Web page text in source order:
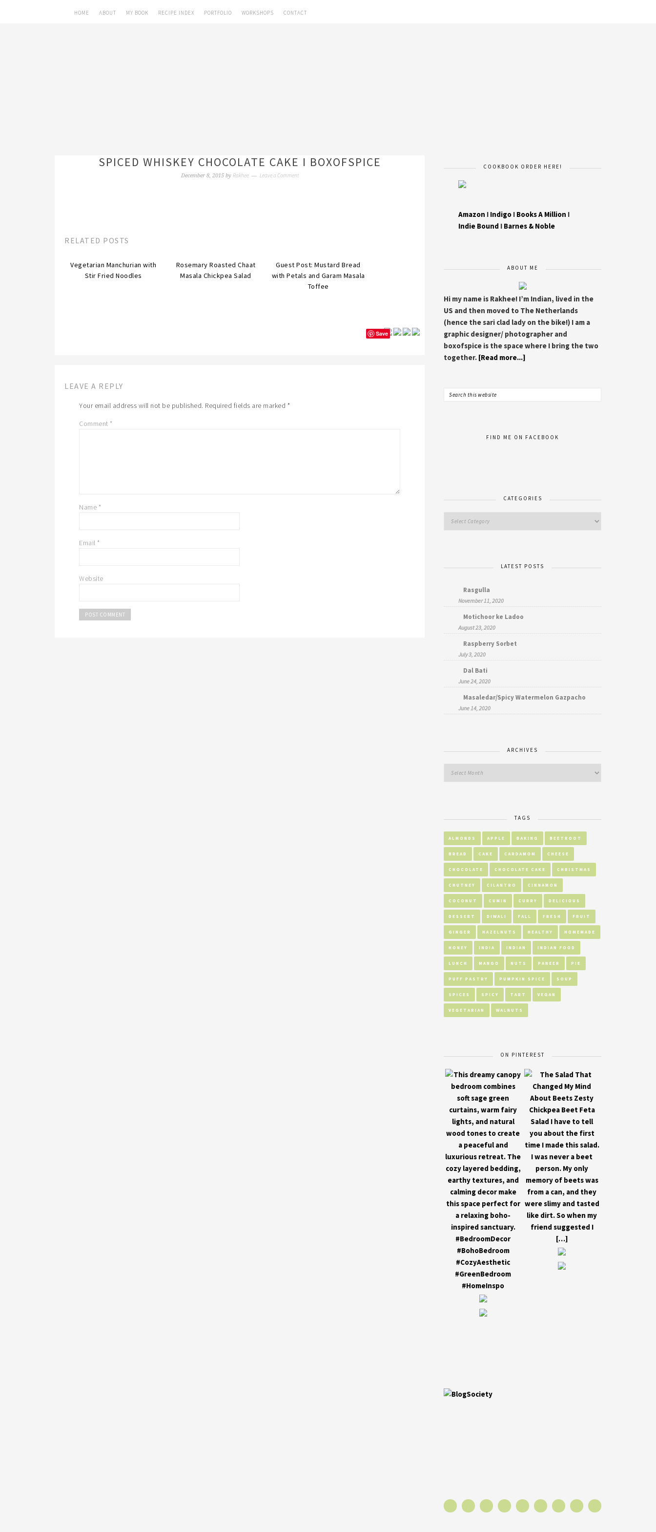
HOME ABOUT MY BOOK RECIPE INDEX PORTFOLIO WORKSHOPS CONTACT
SPICED WHISKEY CHOCOLATE CAKE I BOXOFSPICE
December 8, 2015by Rakhee Leave a Comment
RELATED POSTS
Vegetarian Manchurian with
Stir Fried Noodles
Rosemary Roasted Chaat
Masala Chickpea Salad
Guest Post: Mustard Bread
with Petals and Garam Masala
Toffee
Save
LEAVE A REPLY
Your email address will not be published. Required fields are marked *
Comment *
Name *
Email *
Website
COOKBOOK ORDER HERE!
Amazon I Indigo I Books A Million I
Indie Bound I Barnes & Noble
ABOUT ME
Hi my name is Rakhee! I’m Indian, lived in the
US and then moved to The Netherlands
(hence the sari clad lady on the bike!) I am a
graphic designer/ photographer and
boxofspice is the space where I bring the two
together. [Read more...]
FIND ME ON FACEBOOK
CATEGORIES
LATEST POSTS
Rasgulla
November 11, 2020
Motichoor ke Ladoo
August 23, 2020
Raspberry Sorbet
July 3, 2020
Dal Bati
June 24, 2020
Masaledar/Spicy Watermelon Gazpacho
June 14, 2020
ARCHIVES
TAGS
ALMONDS APPLE BAKING BEETROOT
BREAD CAKE CARDAMOM CHEESE
CHOCOLATE CHOCOLATE CAKE CHRISTMAS
CHUTNEY CILANTRO CINNAMON
COCONUT CUMIN CURRY DELICIOUS
DESSERT DIWALI FALL FRESH FRUIT
GINGER HAZELNUTS HEALTHY HOMEMADE
HONEY INDIA INDIAN INDIAN FOOD
LUNCH MANGO NUTS PANEER PIE
PUFF PASTRY PUMPKIN SPICE SOUP
SPICES SPICY TART VEGAN
VEGETARIAN WALNUTS
ON PINTEREST